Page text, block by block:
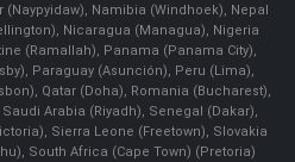
Namibia (Windhoek), Nepal
Nicaragua (Managua), Nigeria
(Ramallah), Panama (Panama City),
Paraguay (Asunción), Peru (Lima),
Qatar (Doha), Romania (Bucharest),
Arabia (Riyadh), Senegal (Dakar),
Sierra Leone (Freetown), Slovakia
South Africa (Cape Town) (Pretoria)